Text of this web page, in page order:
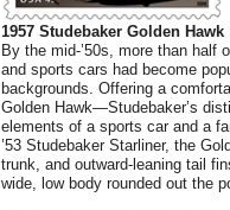
1957 Studebaker Golden Hawk
By the mid-’50s, more than half
and sports cars had become
backgrounds. Offering a
Golden Hawk—Studebaker’s
elements of a sports car and a
’53 Studebaker Starliner, the
trunk, and outward-leaning tail
wide, low body rounded out the